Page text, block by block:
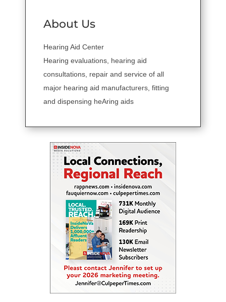
About Us
Hearing Aid Center
Hearing evaluations, hearing aid
consultations, repair and service of all
major hearing aid manufacturers, fitting
and dispensing heAring aids